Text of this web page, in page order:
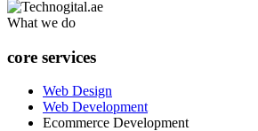
What we do
core services
Web Design
Web Development
Ecommerce Development